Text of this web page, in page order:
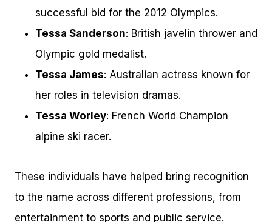
successful bid for the 2012 Olympics.
Tessa Sanderson: British javelin thrower and
Olympic gold medalist.
Tessa James: Australian actress known for
her roles in television dramas.
Tessa Worley: French World Champion
alpine ski racer.
These individuals have helped bring recognition
to the name across different professions, from
entertainment to sports and public service.